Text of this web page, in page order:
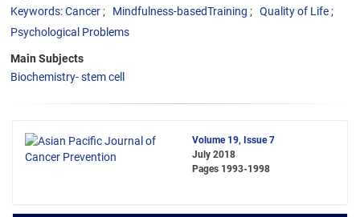
Keywords: Cancer
Mindfulness-basedTraining
Quality of Life
Psychological Problems
Main Subjects
Biochemistry- stem cell
Volume 19, Issue 7
July 2018
Pages 1993-1998